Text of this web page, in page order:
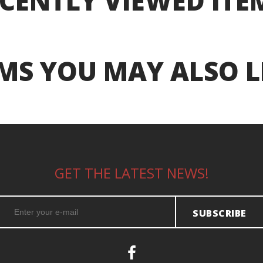
YOU MAY ALSO
GET THE LATEST NEWS!
SUBSCRIBE